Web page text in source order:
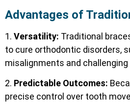
Advantages of
1. Versatility: Traditional
to cure orthodontic disorders,
misalignments and
2. Predictable Outcomes:
precise control over tooth